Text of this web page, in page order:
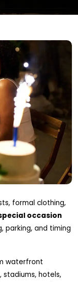
formal clothing,
occasion
parking, and timing
waterfront
hotels,